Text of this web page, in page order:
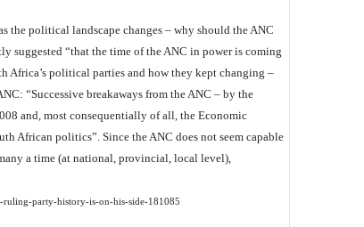
the political landscape changes – why should the ANC
suggested “that the time of the ANC in power is coming
Africa’s political parties and how they kept changing –
“Successive breakaways from the ANC – by the
and, most consequentially of all, the Economic
African politics”. Since the ANC does not seem capable
a time (at national, provincial, local level),
ruling-party-history-is-on-his-side-181085